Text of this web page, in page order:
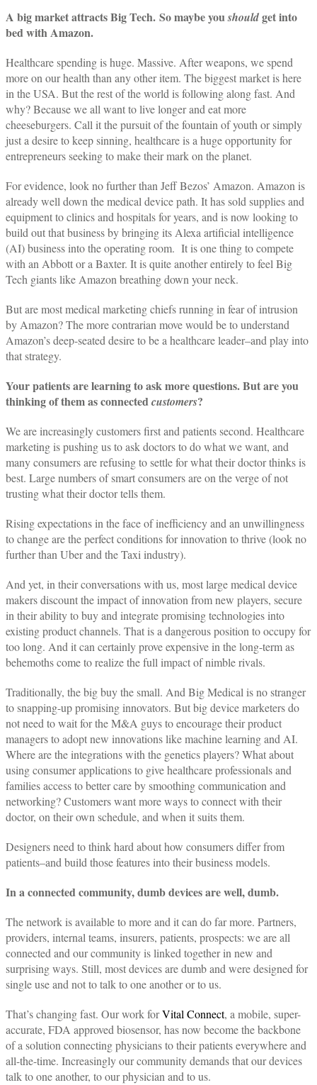
A big market attracts Big Tech. So maybe youshouldget into
bed with Amazon.
Healthcare spending is huge. Massive. After weapons, we spend
more on our health than any other item. The biggest market is here
in the USA. But the rest of the world is following along fast. And
why? Because we all want to live longer and eat more
cheeseburgers. Call it the pursuit of the fountain of youth or simply
just a desire to keep sinning, healthcare is a huge opportunity for
entrepreneurs seeking to make their mark on the planet.
For evidence, look no further than Jeff Bezos’ Amazon. Amazon is
already well down the medical device path. It has sold supplies and
equipment to clinics and hospitals for years, and is now looking to
build out that business by bringing its Alexa artificial intelligence
(AI) business into the operating room. It is one thing to compete
with an Abbott or a Baxter. It is quite another entirely to feel Big
Tech giants like Amazon breathing down your neck.
But are most medical marketing chiefs running in fear of intrusion
by Amazon? The more contrarian move would be to understand
Amazon’s deep-seated desire to be a healthcare leader–and play into
that strategy.
Your patients are learning to ask more questions. But are you
thinking of them as connectedcustomers?
We are increasingly customers first and patients second. Healthcare
marketing is pushing us to ask doctors to do what we want, and
many consumers are refusing to settle for what their doctor thinks is
best. Large numbers of smart consumers are on the verge of not
trusting what their doctor tells them.
Rising expectations in the face of inefficiency and an unwillingness
to change are the perfect conditions for innovation to thrive (look no
further than Uber and the Taxi industry).
And yet, in their conversations with us, most large medical device
makers discount the impact of innovation from new players, secure
in their ability to buy and integrate promising technologies into
existing product channels. That is a dangerous position to occupy for
too long. And it can certainly prove expensive in the long-term as
behemoths come to realize the full impact of nimble rivals.
Traditionally, the big buy the small. And Big Medical is no stranger
to snapping-up promising innovators. But big device marketers do
not need to wait for the M&A guys to encourage their product
managers to adopt new innovations like machine learning and AI.
Where are the integrations with the genetics players? What about
using consumer applications to give healthcare professionals and
families access to better care by smoothing communication and
networking? Customers want more ways to connect with their
doctor, on their own schedule, and when it suits them.
Designers need to think hard about how consumers differ from
patients–and build those features into their business models.
In a connected community, dumb devices are well, dumb.
The network is available to more and it can do far more. Partners,
providers, internal teams, insurers, patients, prospects: we are all
connected and our community is linked together in new and
surprising ways. Still, most devices are dumb and were designed for
single use and not to talk to one another or to us.
That’s changing fast. Our work forVital Connect, a mobile, super-
accurate, FDA approved biosensor, has now become the backbone
of a solution connecting physicians to their patients everywhere and
all-the-time. Increasingly our community demands that our devices
talk to one another, to our physician and to us.